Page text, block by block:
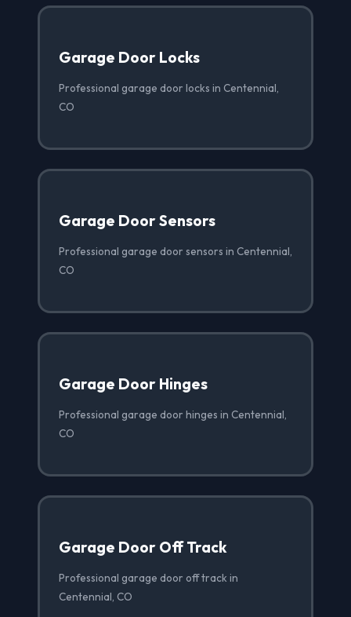
Garage Door Locks
Professional garage door locks in Centennial,
CO
Garage Door Sensors
Professional garage door sensors in Centennial,
CO
Garage Door Hinges
Professional garage door hinges in Centennial,
CO
Garage Door Off Track
Professional garage door off track in
Centennial, CO